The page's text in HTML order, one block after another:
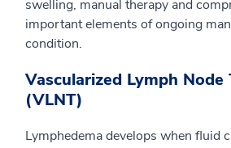
swelling, manual therapy and
important elements of ongoing
condition.
Vascularized Lymph Node
(VLNT)
Lymphedema develops when fluid